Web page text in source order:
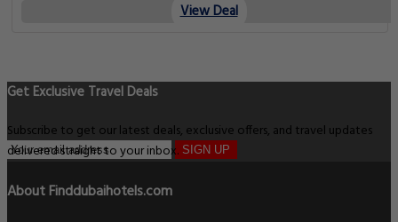
View Deal
Get Exclusive Travel Deals
Subscribe to get our latest deals, exclusive offers, and travel updates
delivered straight to your inbox. SIGN UP
About Finddubaihotels.com